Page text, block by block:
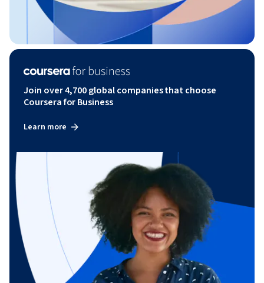
Join over 4,700 global companies that choose
Coursera for Business
Learn more